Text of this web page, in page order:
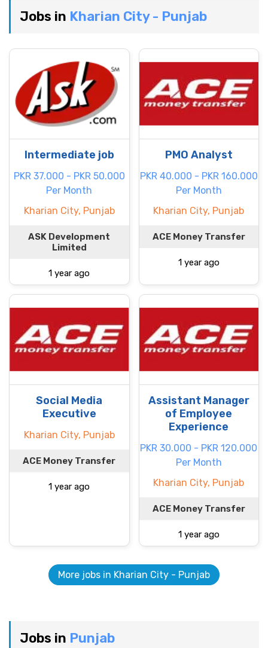
Jobs in Kharian City - Punjab
Intermediate job
PKR 37.000 - PKR 50.000
Per Month
Kharian City, Punjab
ASK Development
Limited
1 year ago
PMO Analyst
PKR 40.000 - PKR 160.000
Per Month
Kharian City, Punjab
ACE Money Transfer
1 year ago
Social Media
Executive
Kharian City, Punjab
ACE Money Transfer
1 year ago
Assistant Manager
of Employee
Experience
PKR 30.000 - PKR 120.000
Per Month
Kharian City, Punjab
ACE Money Transfer
1 year ago
More jobs in Kharian City - Punjab
Jobs in Punjab